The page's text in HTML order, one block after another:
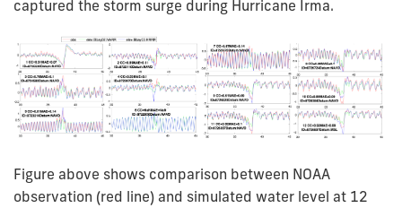
captured the storm surge during Hurricane Irma.
Figure above shows comparison between NOAA
observation (red line) and simulated water level at 12